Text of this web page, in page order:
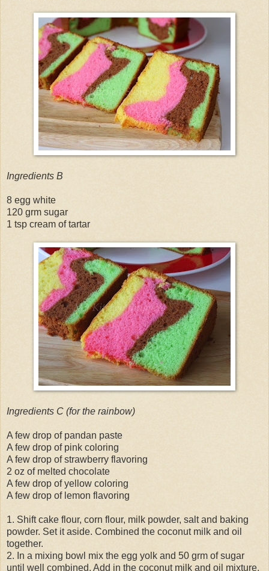
Ingredients B
8 egg white
120 grm sugar
1 tsp cream of tartar
Ingredients C (for the rainbow)
A few drop of pandan paste
A few drop of pink coloring
A few drop of strawberry flavoring
2 oz of melted chocolate
A few drop of yellow coloring
A few drop of lemon flavoring
1. Shift cake flour, corn flour, milk powder, salt and baking
powder. Set it aside. Combined the coconut milk and oil
together.
2. In a mixing bowl mix the egg yolk and 50 grm of sugar
until well combined. Add in the coconut milk and oil mixture.